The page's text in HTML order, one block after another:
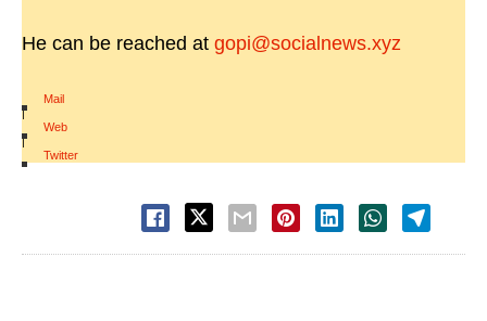
He can be reached at gopi@socialnews.xyz
Mail
|
Web
|
Twitter